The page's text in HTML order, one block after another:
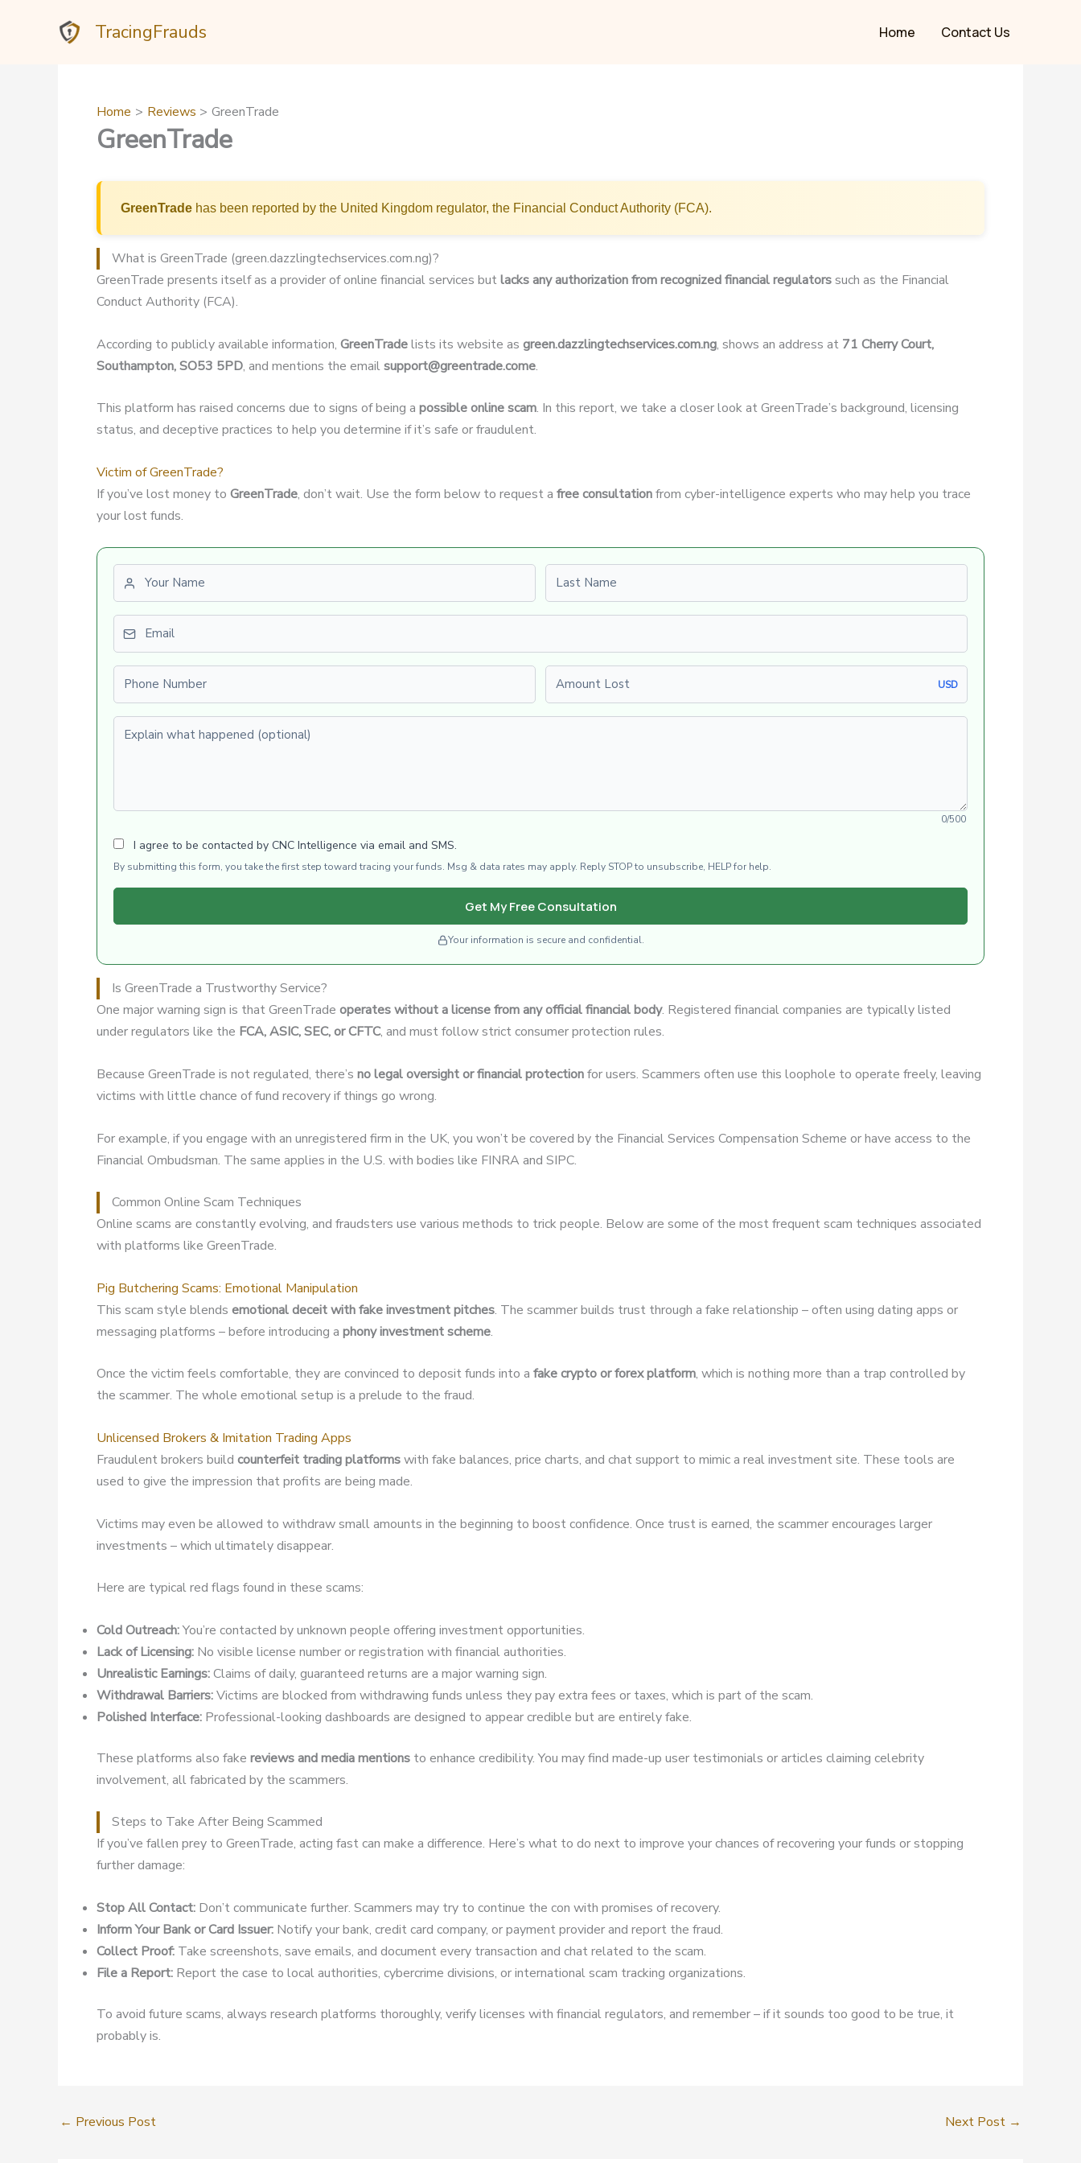
TracingFrauds Home Contact Us
Home Reviews GreenTrade
GreenTrade
GreenTrade has been reported by the United Kingdom regulator, the Financial Conduct Authority (FCA).
What is GreenTrade (green.dazzlingtechservices.com.ng)?
GreenTrade presents itself as a provider of online financial services butlacks any authorization from recognized financial regulatorssuch as the Financial
Conduct Authority (FCA).
According to publicly available information, GreenTradelists its website as green.dazzlingtechservices.com.ng, shows an address at 71 Cherry Court,
Southampton, SO53 5PD, and mentions the emailsupport@greentrade.come.
This platform has raised concerns due to signs of being a possible online scam. In this report, we take a closer look at GreenTrade’s background, licensing
status, and deceptive practices to help you determine if it’s safe or fraudulent.
Victim of GreenTrade?
If you’ve lost money to GreenTrade, don’t wait. Use the form below to request a free consultationfrom cyber-intelligence experts who may help you trace
your lost funds.
USD
Explain what happened (optional)
0/500
I agree to be contacted by CNC Intelligence via email and SMS.
By submitting this form, you take the first step toward tracing your funds. Msg & data rates may apply. Reply STOP to unsubscribe, HELP for help.
Get My Free Consultation
Your information is secure and confidential.
Is GreenTrade a Trustworthy Service?
One major warning sign is that GreenTrade operates without a license from any official financial body. Registered financial companies are typically listed
under regulators like the FCA, ASIC, SEC, or CFTC, and must follow strict consumer protection rules.
Because GreenTrade is not regulated, there’s no legal oversight or financial protectionfor users. Scammers often use this loophole to operate freely, leaving
victims with little chance of fund recovery if things go wrong.
For example, if you engage with an unregistered firm in the UK, you won’t be covered by the Financial Services Compensation Scheme or have access to the
Financial Ombudsman. The same applies in the U.S. with bodies like FINRA and SIPC.
Common Online Scam Techniques
Online scams are constantly evolving, and fraudsters use various methods to trick people. Below are some of the most frequent scam techniques associated
with platforms like GreenTrade.
Pig Butchering Scams: Emotional Manipulation
This scam style blends emotional deceit with fake investment pitches. The scammer builds trust through a fake relationship – often using dating apps or
messaging platforms – before introducing a phony investment scheme.
Once the victim feels comfortable, they are convinced to deposit funds into a fake crypto or forex platform, which is nothing more than a trap controlled by
the scammer. The whole emotional setup is a prelude to the fraud.
Unlicensed Brokers & Imitation Trading Apps
Fraudulent brokers build counterfeit trading platformswith fake balances, price charts, and chat support to mimic a real investment site. These tools are
used to give the impression that profits are being made.
Victims may even be allowed to withdraw small amounts in the beginning to boost confidence. Once trust is earned, the scammer encourages larger
investments – which ultimately disappear.
Here are typical red flags found in these scams:
Cold Outreach:You’re contacted by unknown people offering investment opportunities.
Lack of Licensing: No visible license number or registration with financial authorities.
Unrealistic Earnings:Claims of daily, guaranteed returns are a major warning sign.
Withdrawal Barriers:Victims are blocked from withdrawing funds unless they pay extra fees or taxes, which is part of the scam.
Polished Interface: Professional-looking dashboards are designed to appear credible but are entirely fake.
These platforms also fake reviews and media mentions to enhance credibility. You may find made-up user testimonials or articles claiming celebrity
involvement, all fabricated by the scammers.
Steps to Take After Being Scammed
If you’ve fallen prey to GreenTrade, acting fast can make a difference. Here’s what to do next to improve your chances of recovering your funds or stopping
further damage:
Stop All Contact: Don’t communicate further. Scammers may try to continue the con with promises of recovery.
Inform Your Bank or Card Issuer: Notify your bank, credit card company, or payment provider and report the fraud.
Collect Proof: Take screenshots, save emails, and document every transaction and chat related to the scam.
File a Report: Report the case to local authorities, cybercrime divisions, or international scam tracking organizations.
To avoid future scams, always research platforms thoroughly, verify licenses with financial regulators, and remember – if it sounds too good to be true, it
probably is.
← Previous Post Next Post →